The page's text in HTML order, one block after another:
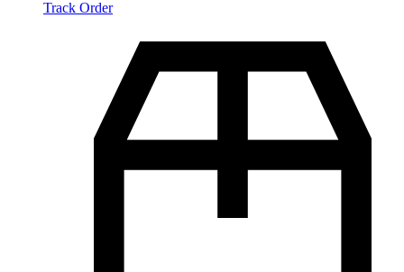
Track Order